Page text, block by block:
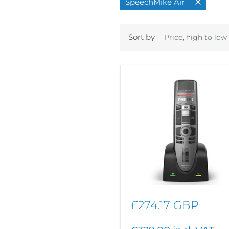
Remove
Sort by
£274.17 GBP